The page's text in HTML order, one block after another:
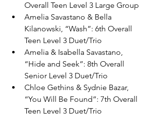
Overall Teen Level 3 Large Group
Amelia Savastano & Bella
Kilanowski, “Wash”: 6th Overall
Teen Level 3 Duet/Trio
Amelia & Isabella Savastano,
“Hide and Seek”: 8th Overall
Senior Level 3 Duet/Trio
Chloe Gethins & Sydnie Bazar,
“You Will Be Found”: 7th Overall
Teen Level 3 Duet/Trio